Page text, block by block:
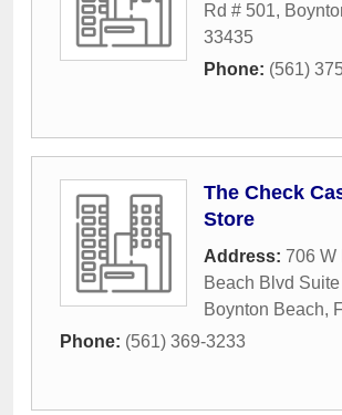
Rd # 501,
33435
Phone: (561)
The Check
Store
Address: 706 W
Beach Blvd Suite
Boynton Beach,
Phone: (561) 369-3233